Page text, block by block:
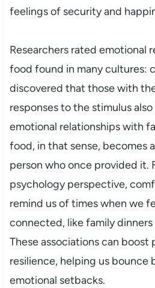
feelings of security and
Researchers rated emotional
food found in many cultures:
discovered that those with
responses to the stimulus
emotional relationships with
food, in that sense, becomes
person who once provided it.
psychology perspective,
remind us of times when we
connected, like family
These associations can boost
resilience, helping us bounce
emotional setbacks.